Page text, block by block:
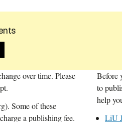
over time. Please
Some of these
a publishing fee.
Before
to
help
LiU